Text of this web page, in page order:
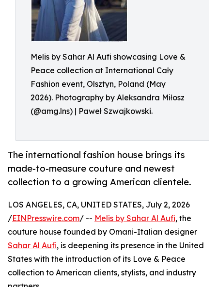
Melis by Sahar Al Aufi showcasing Love &
Peace collection at International Cały
Fashion event, Olsztyn, Poland (May
2026). Photography by Aleksandra Miłosz
(@amg.lns) | Paweł Szwajkowski.
The international fashion house brings its
made-to-measure couture and newest
collection to a growing American clientele.
LOS ANGELES, CA, UNITED STATES, July 2, 2026
/EINPresswire.com/ -- Melis by Sahar Al Aufi, the
couture house founded by Omani-Italian designer
Sahar Al Aufi, is deepening its presence in the United
States with the introduction of its Love & Peace
collection to American clients, stylists, and industry